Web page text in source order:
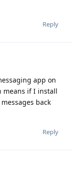
Reply
app on
means if I install
back
Reply